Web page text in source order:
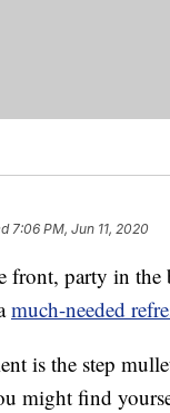
7:06 PM, Jun 11, 2020
front, party in the
much-needed
is the step
might find